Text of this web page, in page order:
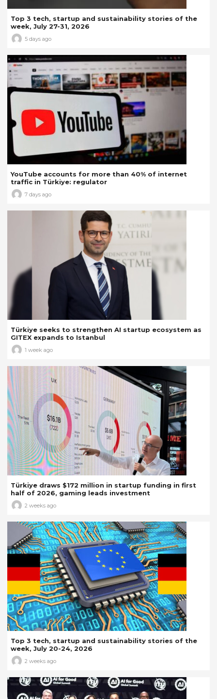
Top 3 tech, startup and sustainability stories of the
week, July 27-31, 2026
5 days ago
YouTube accounts for more than 40% of internet
traffic in Türkiye: regulator
7 days ago
Türkiye seeks to strengthen AI startup ecosystem as
GITEX expands to Istanbul
1 week ago
Türkiye draws $172 million in startup funding in first
half of 2026, gaming leads investment
2 weeks ago
Top 3 tech, startup and sustainability stories of the
week, July 20-24, 2026
2 weeks ago